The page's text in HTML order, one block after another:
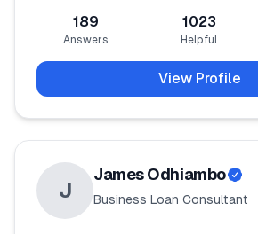
189
Answers
1023
Helpful
View Profile
J
James Odhiambo
Business Loan Consultant